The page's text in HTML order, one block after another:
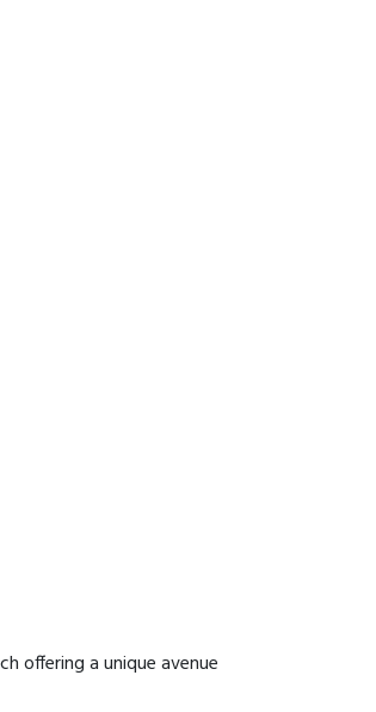
offering a unique avenue